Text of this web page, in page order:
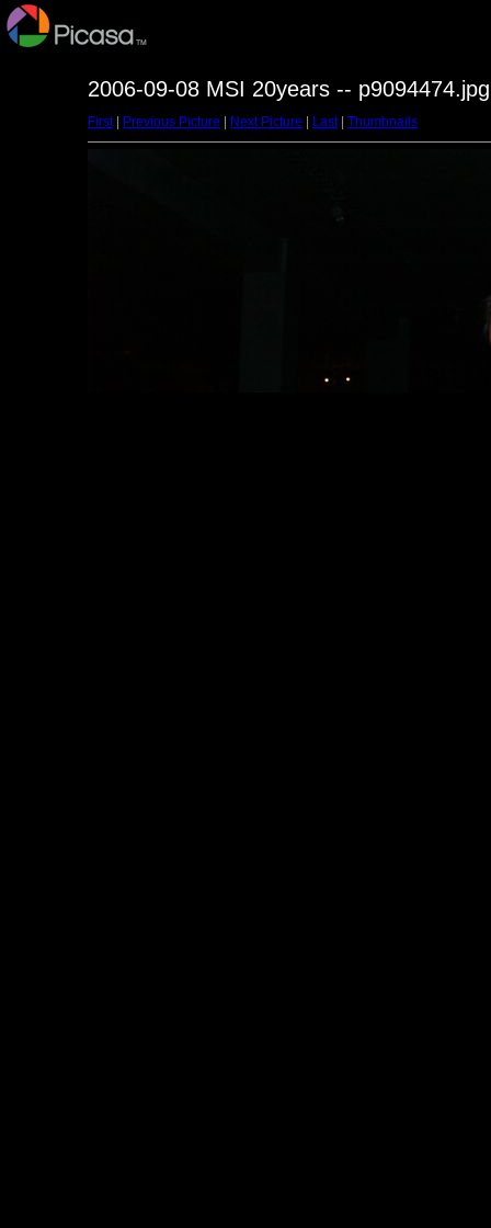
2006-09-08 MSI 20years -- p9094474.jpg
First| Previous Picture Next Picture Last| Thumbnails